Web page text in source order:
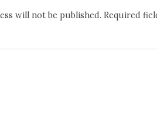
will not be published. Required